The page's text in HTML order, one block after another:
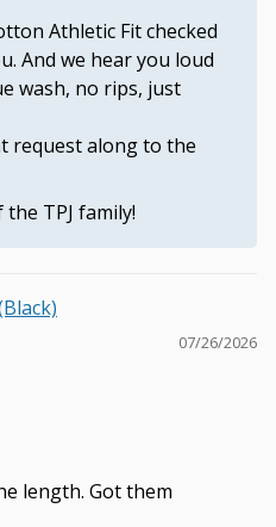
Athletic Fit checked
And we hear you loud
wash, no rips, just
request along to the
TPJ family!
Thick Fit / Stealth (Black)
07/26/2026
length. Got them